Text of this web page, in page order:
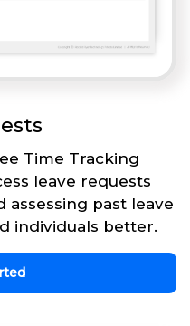
Time Tracking
leave requests
past leave
individuals better.